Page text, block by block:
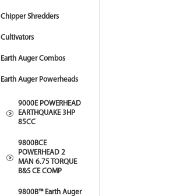
Chipper Shredders
Cultivators
Earth Auger Combos
Earth Auger Powerheads
9000E POWERHEAD
EARTHQUAKE 3HP
85CC
9800BCE
POWERHEAD 2
MAN 6.75 TORQUE
B&S CE COMP
9800B™ Earth Auger